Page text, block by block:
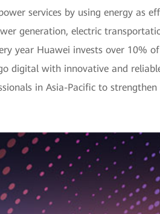
services by using energy as
generation, electric
year Huawei invests over 10%
digital with innovative and
in Asia-Pacific to